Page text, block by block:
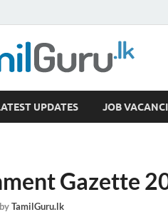
Vacancies, Courses, Past Papers,
UPDATES JOB
Gazette
byTamilGuru.lk